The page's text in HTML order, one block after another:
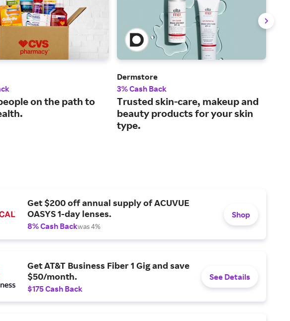
on the path to
Dermstore
3% Cash Back
Trusted skin-care, makeup and
beauty products for your skin
type.
Get $200 off annual supply of ACUVUE
OASYS 1-day lenses.
8% Cash Backwas 4%
Shop
Get AT&T Business Fiber 1 Gig and save
$50/month.
$175 Cash Back
See Details